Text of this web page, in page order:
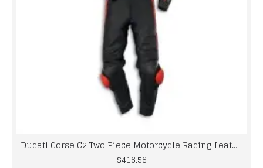
Ducati Corse C2 Two Piece Motorcycle Racing Leather Suit
$416.56